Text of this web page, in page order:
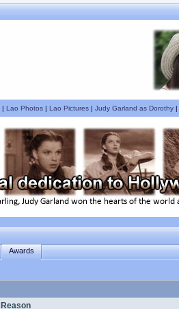
| Lao Photos| Lao Pictures| Judy Garland as Dorothy|
Awards
Reason